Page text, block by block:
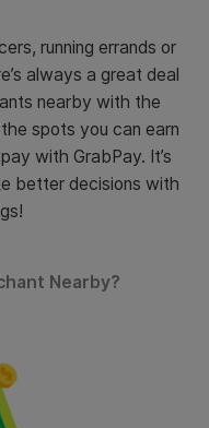
running errands or
always a great deal
nearby with the
spots you can earn
with GrabPay. It’s
better decisions with
Nearby?